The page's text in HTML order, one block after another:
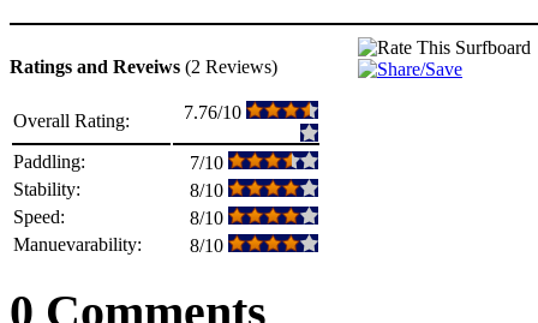
Ratings and Reveiws (2 Reviews)
Overall Rating: 7.76/10
Paddling:
7/10
Stability:
8/10
Speed:
8/10
Manuevarability:
8/10
0 Comments